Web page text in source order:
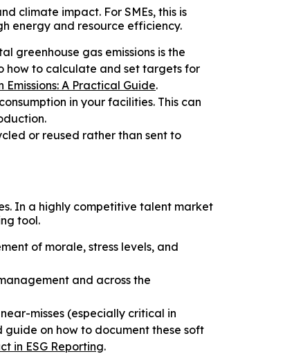
climate impact. For SMEs, this is
energy and resource efficiency.
greenhouse gas emissions is the
how to calculate and set targets for
Emissions: A Practical Guide.
in your facilities. This can
or reused rather than sent to
In a highly competitive talent market
tool.
of morale, stress levels, and
and across the
misses (especially critical in
on how to document these soft
in ESG Reporting.